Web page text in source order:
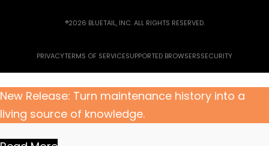
®2026 BLUETAIL, INC. ALL RIGHTS RESERVED.
PRIVACYTERMS OF SERVICESUPPORTED BROWSERSSECURITY
New Release: Turn maintenance history into a
living source of knowledge.